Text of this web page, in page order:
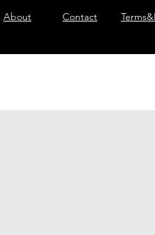
About Contact